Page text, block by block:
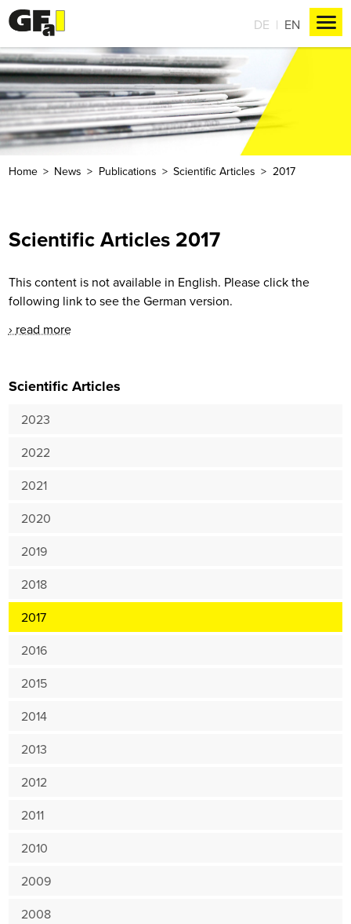
DE EN
Home News Publications Scientific Articles 2017
Scientific Articles 2017
This content is not available in English. Please click the
following link to see the German version.
read more
Scientific Articles
2023
2022
2021
2020
2019
2018
2017
2016
2015
2014
2013
2012
2011
2010
2009
2008